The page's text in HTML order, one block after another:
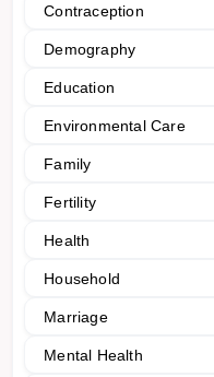
Contraception
Demography
Education
Environmental Care
Family
Fertility
Health
Household
Marriage
Mental Health